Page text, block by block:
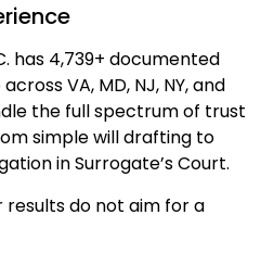
has 4,739+ documented
VA, MD, NJ, NY, and
the full spectrum of trust
simple will drafting to
in Surrogate’s Court.
results do not aim for a